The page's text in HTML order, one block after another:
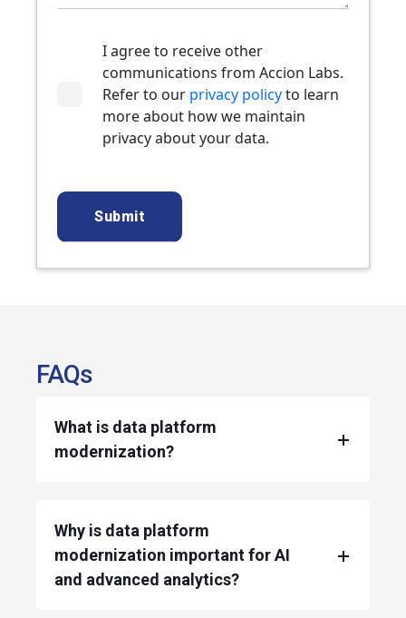
I agree to receive other
communications from Accion Labs.
Refer to our privacy policyto learn
more about how we maintain
privacy about your data.
FAQs
What is data platform
modernization?
Why is data platform
modernization important for AI
and advanced analytics?